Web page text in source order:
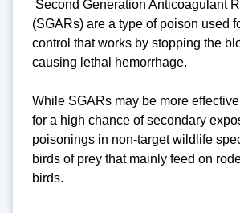
Second Generation Anticoagulant
(SGARs) are a type of poison used
control that works by stopping the
causing lethal hemorrhage.
While SGARs may be more
for a high chance of secondary
poisonings in non-target wildlife
birds of prey that mainly feed on
birds.